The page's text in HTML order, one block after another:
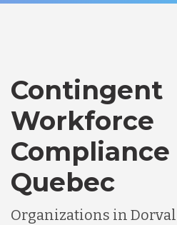
Contingent
Workforce
Quebec
Organizations in